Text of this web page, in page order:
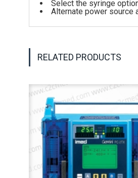
Select the syringe
Alternate power source
RELATED PRODUCTS